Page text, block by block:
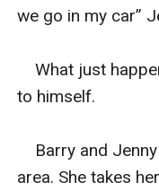
we go in my car”
What just
to himself.
Barry and
area. She takes